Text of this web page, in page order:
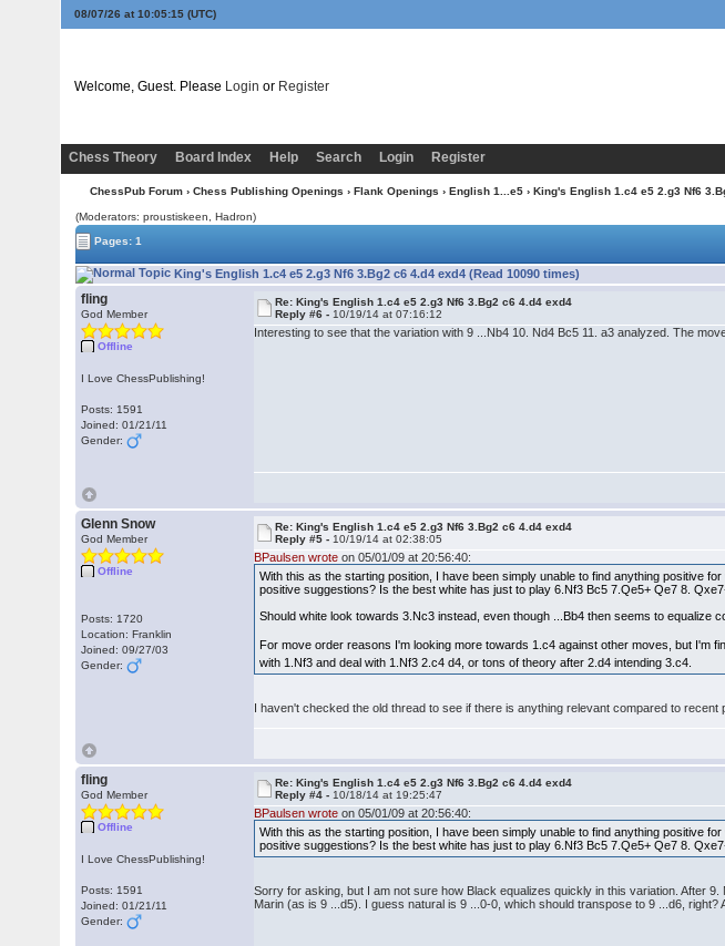
08/07/26 at 10:05:16 (UTC)
Welcome, Guest. Please Login or Register
Chess Theory
Board Index Help Search Login Register
ChessPub Forum › Chess Publishing Openings › Flank Openings › English 1...e5 › King's English 1.c4 e5 2.g3 Nf6
(Moderators: proustiskeen, Hadron)
Pages: 1
King's English 1.c4 e5 2.g3 Nf6 3.Bg2 c6 4.d4 exd4 (Read 10090 times)
fling
God Member
Offline
I Love ChessPublishing!
Posts: 1591
Joined: 01/21/11
Gender:
Re: King's English 1.c4 e5 2.g3 Nf6 3.Bg2 c6 4.d4 exd4
Reply #6 - 10/19/14 at 07:16:12
Interesting to see that the variation with 9 ...Nb4 10. Nd4 Bc5 11. a3 analyzed. The
Glenn Snow
God Member
Offline
Posts: 1720
Location: Franklin
Joined: 09/27/03
Gender:
Re: King's English 1.c4 e5 2.g3 Nf6 3.Bg2 c6 4.d4 exd4
Reply #5 - 10/19/14 at 02:38:05
BPaulsen wrote on 05/01/09 at 20:56:40:
With this as the starting position, I have been simply unable to find anything positive
positive suggestions? Is the best white has just to play 6.Nf3 Bc5 7.Qe5+ Qe7 8.
Should white look towards 3.Nc3 instead, even though ...Bb4 then seems to equalize
For move order reasons I'm looking more towards 1.c4 against other moves, but I'm
with 1.Nf3 and deal with 1.Nf3 2.c4 d4, or tons of theory after 2.d4 intending 3.c4.
I haven't checked the old thread to see if there is anything relevant compared to
fling
God Member
Offline
I Love ChessPublishing!
Posts: 1591
Joined: 01/21/11
Gender:
Re: King's English 1.c4 e5 2.g3 Nf6 3.Bg2 c6 4.d4 exd4
Reply #4 - 10/18/14 at 19:25:47
BPaulsen wrote on 05/01/09 at 20:56:40:
With this as the starting position, I have been simply unable to find anything positive
positive suggestions? Is the best white has just to play 6.Nf3 Bc5 7.Qe5+ Qe7 8.
Sorry for asking, but I am not sure how Black equalizes quickly in this variation. After
Marin (as is 9 ...d5). I guess natural is 9 ...0-0, which should transpose to 9 ...d6,